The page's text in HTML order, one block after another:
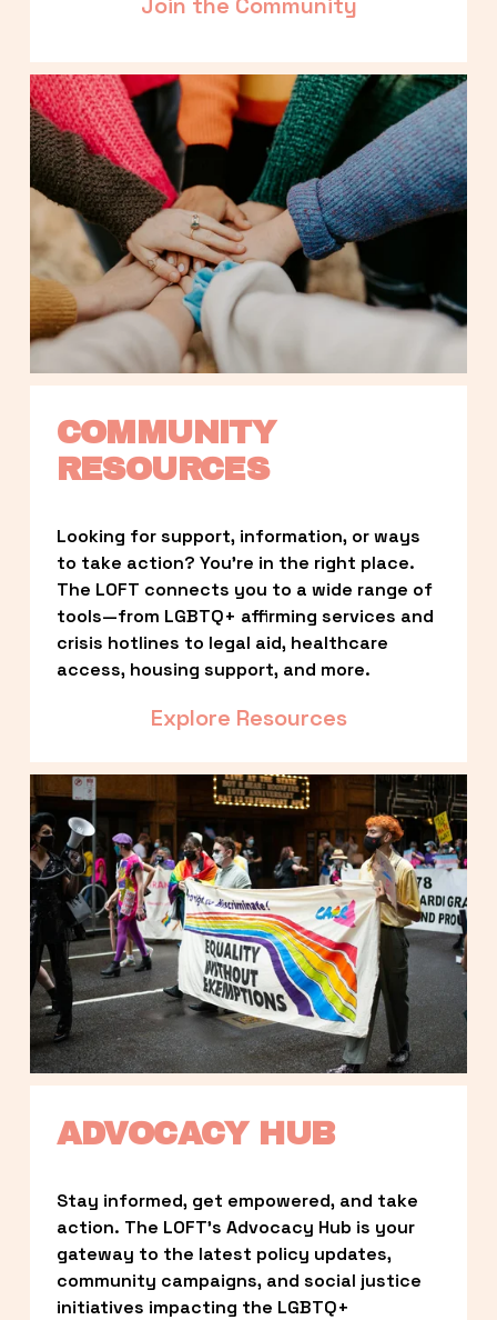
COMMUNITY
RESOURCES
Looking for support, information, or ways
to take action? You’re in the right place.
The LOFT connects you to a wide range of
tools—from LGBTQ+ affirming services and
crisis hotlines to legal aid, healthcare
access, housing support, and more.
Explore Resources
ADVOCACY HUB
Stay informed, get empowered, and take
action. The LOFT’s Advocacy Hub is your
gateway to the latest policy updates,
community campaigns, and social justice
initiatives impacting the LGBTQ+